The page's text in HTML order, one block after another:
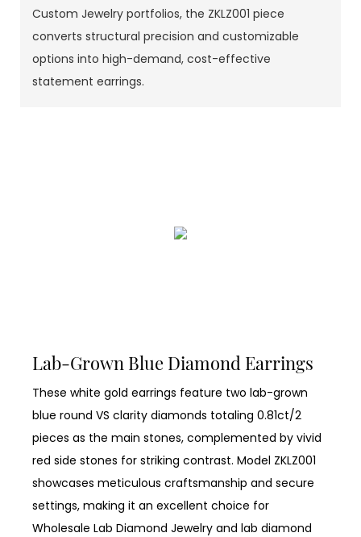
Custom Jewelry portfolios, the ZKLZ001 piece
converts structural precision and customizable
options into high-demand, cost-effective
statement earrings.
Lab-Grown Blue Diamond Earrings
These white gold earrings feature two lab-grown
blue round VS clarity diamonds totaling 0.81ct/2
pieces as the main stones, complemented by vivid
red side stones for striking contrast. Model ZKLZ001
showcases meticulous craftsmanship and secure
settings, making it an excellent choice for
Wholesale Lab Diamond Jewelry and lab diamond